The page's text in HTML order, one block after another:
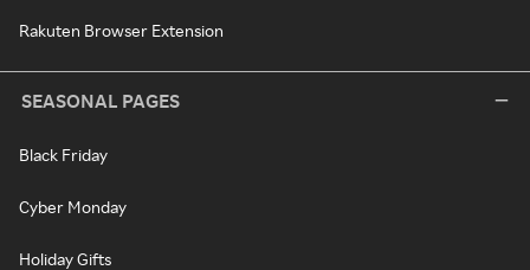
Rakuten Browser Extension
SEASONAL PAGES
Black Friday
Cyber Monday
Holiday Gifts